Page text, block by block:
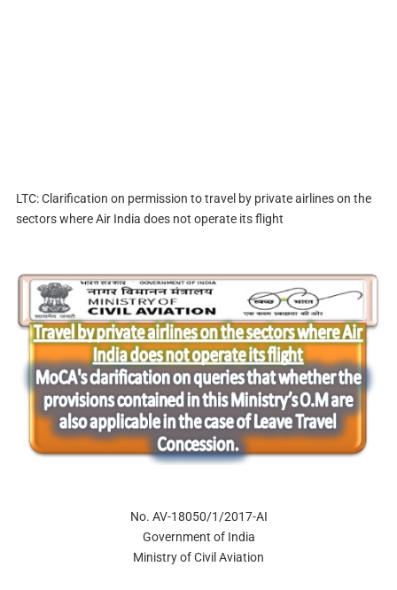
LTC: Clarification on permission to travel by private airlines on the
sectors where Air India does not operate its flight
No. AV-18050/1/2017-AI
Government of India
Ministry of Civil Aviation